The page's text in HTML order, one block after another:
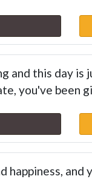
and this day
you've been
and